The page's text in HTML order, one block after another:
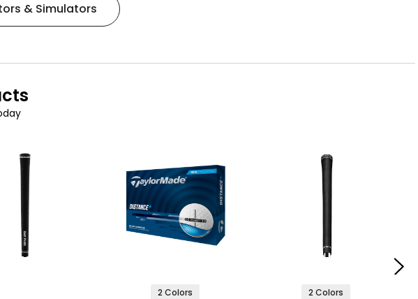
& Simulators
2 Colors
2 Colors